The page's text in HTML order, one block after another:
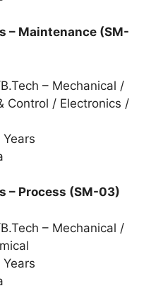
– Maintenance (SM-
– Mechanical /
Control / Electronics /
– Process (SM-03)
– Mechanical /